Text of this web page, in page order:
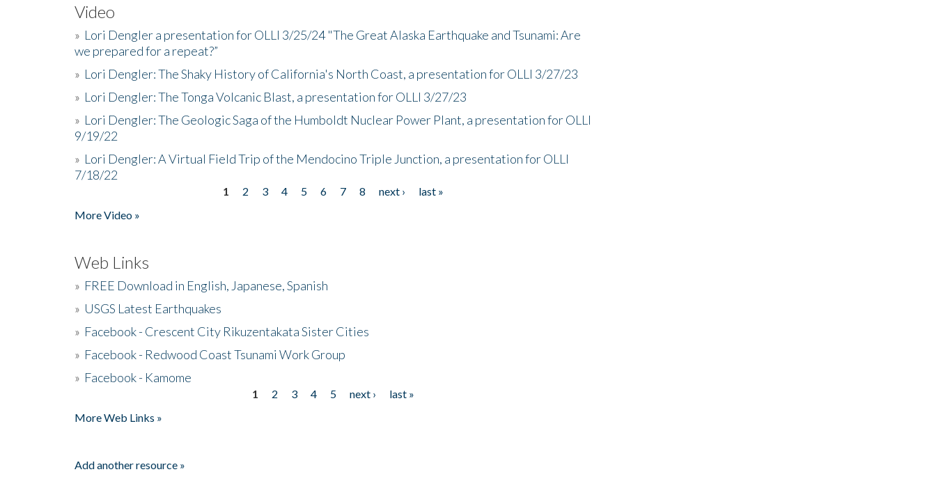
Video
» Lori Dengler a presentation for OLLI 3/25/24 "The Great Alaska Earthquake and Tsunami: Are
we prepared for a repeat?”
» Lori Dengler: The Shaky History of California's North Coast, a presentation for OLLI 3/27/23
» Lori Dengler: The Tonga Volcanic Blast, a presentation for OLLI 3/27/23
» Lori Dengler: The Geologic Saga of the Humboldt Nuclear Power Plant, a presentation for OLLI
9/19/22
» Lori Dengler: A Virtual Field Trip of the Mendocino Triple Junction, a presentation for OLLI
7/18/22
1 2 3 4 5 6 7 8 next ›
last »
More Video »
Web Links
» FREE Download in English, Japanese, Spanish
» USGS Latest Earthquakes
» Facebook - Crescent City Rikuzentakata Sister Cities
» Facebook - Redwood Coast Tsunami Work Group
» Facebook - Kamome
1 2 3 4 5 next ›
last »
More Web Links »
Add another resource »